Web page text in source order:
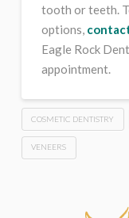
tooth or teeth.
options,
Eagle Rock
appointment.
COSMETIC DENTISTRY
VENEERS